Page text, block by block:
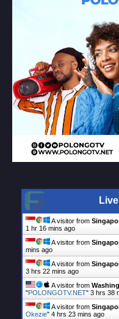
A visitor from
1 hr 16 mins ago
A visitor from
mins ago
A visitor from
3 hrs 22 mins ago
A visitor from
"POLONGOTV.NET" 3 hrs 38
A visitor from
Okezie" 4 hrs 23 mins ago